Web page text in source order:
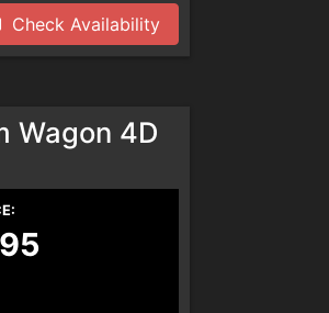
Check Availability
Wagon 4D